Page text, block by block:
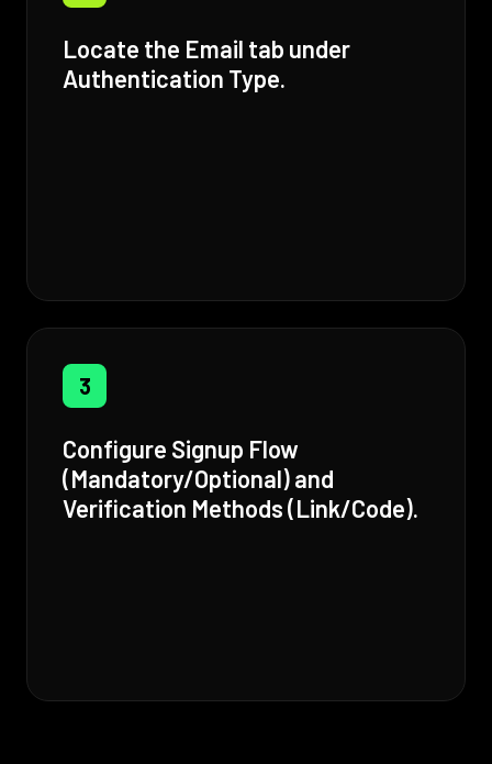
Locate the Email tab under
Authentication Type.
3
Configure Signup Flow
(Mandatory/Optional) and
Verification Methods (Link/Code).